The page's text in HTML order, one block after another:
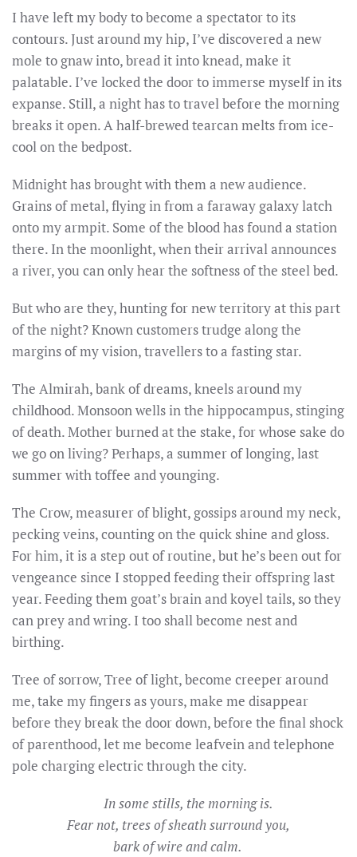
I have left my body to become a spectator to its
contours. Just around my hip, I’ve discovered a new
mole to gnaw into, bread it into knead, make it
palatable. I’ve locked the door to immerse myself in its
expanse. Still, a night has to travel before the morning
breaks it open. A half-brewed tearcan melts from ice-
cool on the bedpost.
Midnight has brought with them a new audience.
Grains of metal, flying in from a faraway galaxy latch
onto my armpit. Some of the blood has found a station
there. In the moonlight, when their arrival announces
a river, you can only hear the softness of the steel bed.
But who are they, hunting for new territory at this part
of the night? Known customers trudge along the
margins of my vision, travellers to a fasting star.
The Almirah, bank of dreams, kneels around my
childhood. Monsoon wells in the hippocampus, stinging
of death. Mother burned at the stake, for whose sake do
we go on living? Perhaps, a summer of longing, last
summer with toffee and younging.
The Crow, measurer of blight, gossips around my neck,
pecking veins, counting on the quick shine and gloss.
For him, it is a step out of routine, but he’s been out for
vengeance since I stopped feeding their offspring last
year. Feeding them goat’s brain and koyel tails, so they
can prey and wring. I too shall become nest and
birthing.
Tree of sorrow, Tree of light, become creeper around
me, take my fingers as yours, make me disappear
before they break the door down, before the final shock
of parenthood, let me become leafvein and telephone
pole charging electric through the city.
In some stills, the morning is.
Fear not, trees of sheath surround you,
bark of wire and calm.